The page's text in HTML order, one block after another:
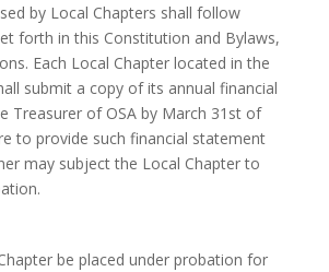
by Local Chapters shall follow
forth in this Constitution and Bylaws,
Each Local Chapter located in the
submit a copy of its annual financial
Treasurer of OSA by March 31st of
to provide such financial statement
may subject the Local Chapter to
be placed under probation for